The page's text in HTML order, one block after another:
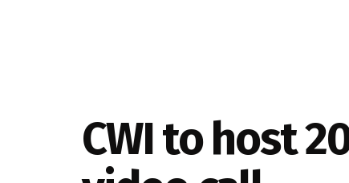
CWI to host